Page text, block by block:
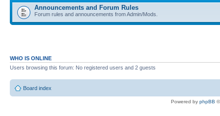
Announcements and Forum Rules
Forum rules and announcements from Admin/Mods.
WHO IS ONLINE
Users browsing this forum: No registered users and 2 guests
Board index
Powered by phpBB